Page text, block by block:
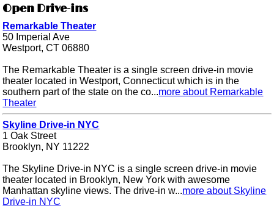
Open Drive-ins
Remarkable Theater
50 Imperial Ave
Westport, CT 06880
The Remarkable Theater is a single screen drive-in movie
theater located in Westport, Connecticut which is in the
southern part of the state on the co...more about Remarkable
Theater
Skyline Drive-in NYC
1 Oak Street
Brooklyn, NY 11222
The Skyline Drive-in NYC is a single screen drive-in movie
theater located in Brooklyn, New York with awesome
Manhattan skyline views. The drive-in w...more about Skyline
Drive-in NYC